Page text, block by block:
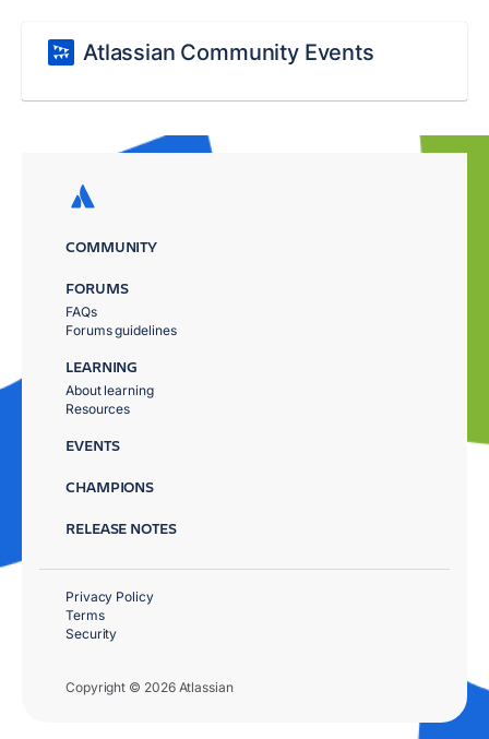
Atlassian Community Events
COMMUNITY
FORUMS
FAQs
Forums guidelines
LEARNING
About learning
Resources
EVENTS
CHAMPIONS
RELEASE NOTES
Copyright © 2026 Atlassian
Privacy Policy
Terms
Security